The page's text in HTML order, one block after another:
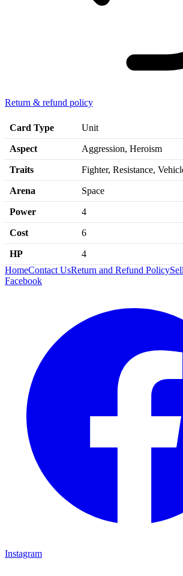
Return & refund policy
Card Type Unit
Aspect Aggression, Heroism
Traits Fighter, Resistance,
Arena Space
Power 4
Cost 6
HP
4
HomeContact UsReturn and Refund Policy
Facebook
Instagram